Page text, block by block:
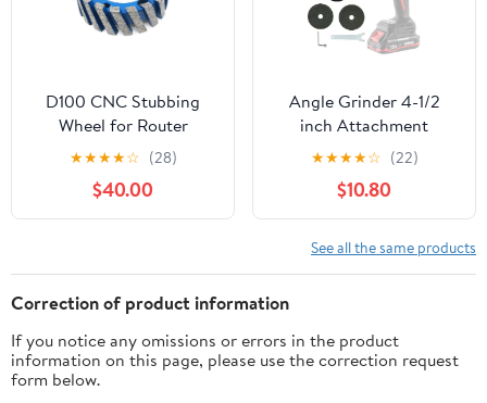
D100 CNC Stubbing
Wheel for Router
Machine Calibrating
Diamond Profiling
Wheel Segmented Type
Sintering for Stone
★★★★☆ (28)
$40.00
Angle Grinder 4-1/2
inch Attachment
★★★★☆ (22)
$10.80
See all the same products
Correction of product information
If you notice any omissions or errors in the product
information on this page, please use the correction request
form below.